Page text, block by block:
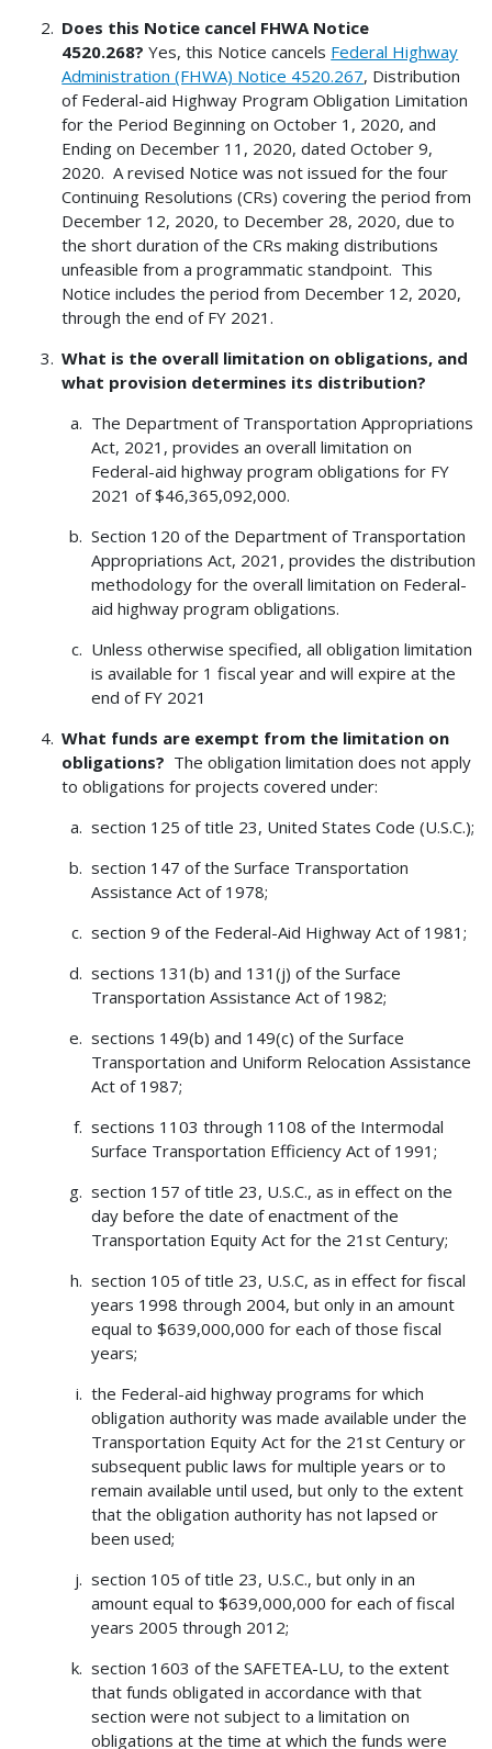
Does this Notice cancel FHWA Notice
4520.268?Yes, this Notice cancels Federal Highway
Administration (FHWA) Notice 4520.267, Distribution
of Federal-aid Highway Program Obligation Limitation
for the Period Beginning on October 1, 2020, and
Ending on December 11, 2020, dated October 9,
2020. A revised Notice was not issued for the four
Continuing Resolutions (CRs) covering the period from
December 12, 2020, to December 28, 2020, due to
the short duration of the CRs making distributions
unfeasible from a programmatic standpoint. This
Notice includes the period from December 12, 2020,
through the end of FY 2021.
What is the overall limitation on obligations, and
what provision determines its distribution?
The Department of Transportation Appropriations
Act, 2021, provides an overall limitation on
Federal-aid highway program obligations for FY
2021 of $46,365,092,000.
Section 120 of the Department of Transportation
Appropriations Act, 2021, provides the distribution
methodology for the overall limitation on Federal-
aid highway program obligations.
Unless otherwise specified, all obligation limitation
is available for 1 fiscal year and will expire at the
end of FY 2021
What funds are exempt from the limitation on
obligations? The obligation limitation does not apply
to obligations for projects covered under:
section 125 of title 23, United States Code (U.S.C.);
section 147 of the Surface Transportation
Assistance Act of 1978;
section 9 of the Federal-Aid Highway Act of 1981;
sections 131(b) and 131(j) of the Surface
Transportation Assistance Act of 1982;
sections 149(b) and 149(c) of the Surface
Transportation and Uniform Relocation Assistance
Act of 1987;
sections 1103 through 1108 of the Intermodal
Surface Transportation Efficiency Act of 1991;
section 157 of title 23, U.S.C., as in effect on the
day before the date of enactment of the
Transportation Equity Act for the 21st Century;
section 105 of title 23, U.S.C, as in effect for fiscal
years 1998 through 2004, but only in an amount
equal to $639,000,000 for each of those fiscal
years;
the Federal-aid highway programs for which
obligation authority was made available under the
Transportation Equity Act for the 21st Century or
subsequent public laws for multiple years or to
remain available until used, but only to the extent
that the obligation authority has not lapsed or
been used;
section 105 of title 23, U.S.C., but only in an
amount equal to $639,000,000 for each of fiscal
years 2005 through 2012;
section 1603 of the SAFETEA-LU, to the extent
that funds obligated in accordance with that
section were not subject to a limitation on
obligations at the time at which the funds were